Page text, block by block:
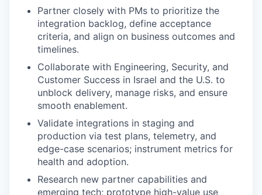
⁠Partner closely with PMs to prioritize the
integration backlog, define acceptance
criteria, and align on business outcomes and
timelines.
⁠Collaborate with Engineering, Security, and
Customer Success in Israel and the U.S. to
unblock delivery, manage risks, and ensure
smooth enablement.
⁠Validate integrations in staging and
production via test plans, telemetry, and
edge-case scenarios; instrument metrics for
health and adoption.
Research new partner capabilities and
emerging tech; prototype high-value use